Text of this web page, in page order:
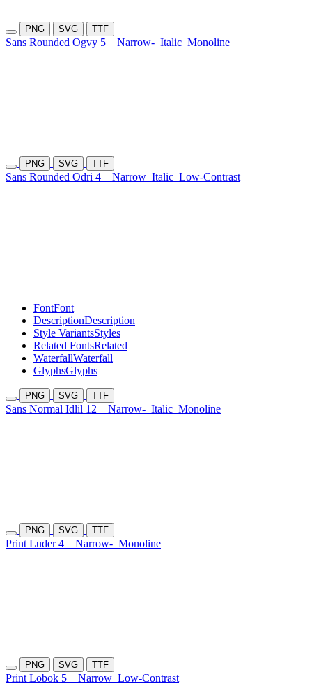
PNG SVG TTF
Sans Rounded Ogvy 5 Narrow- Italic Monoline
PNG SVG TTF
Sans Rounded Odri 4 Narrow Italic Low-Contrast
FontFont
DescriptionDescription
Style VariantsStyles
Related FontsRelated
WaterfallWaterfall
GlyphsGlyphs
PNG SVG TTF
Sans Normal Idlil 12 Narrow- Italic Monoline
PNG SVG TTF
Print Luder 4 Narrow- Monoline
PNG SVG TTF
Print Lobok 5 Narrow Low-Contrast